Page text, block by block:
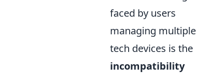
faced by users
managing multiple
tech devices is the
incompatibility